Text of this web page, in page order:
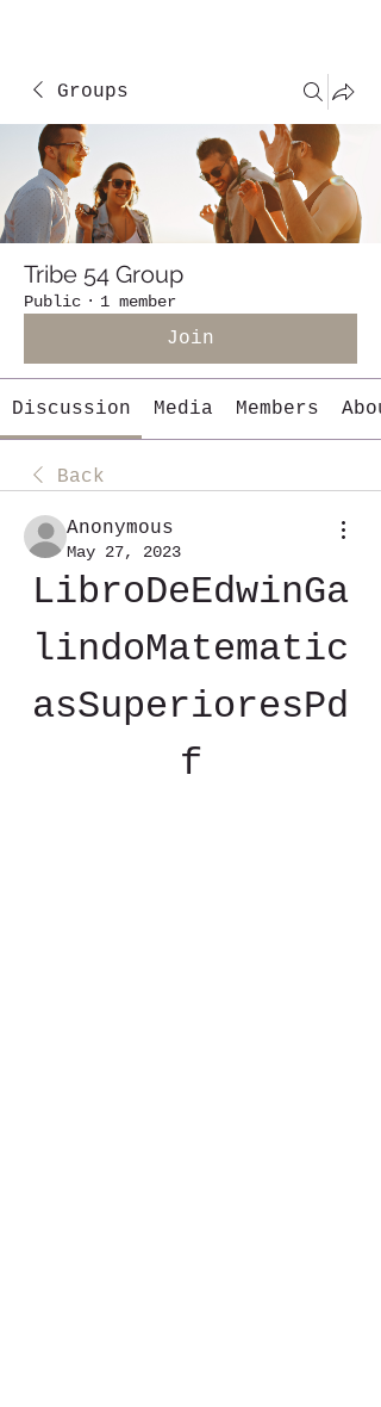
Groups
Tribe 54 Group
Public · 1 member
Join
Discussion Media Members
Back
Anonymous
May 27, 2023
LibroDeEdwinGa
lindoMatematic
asSuperioresPd
f